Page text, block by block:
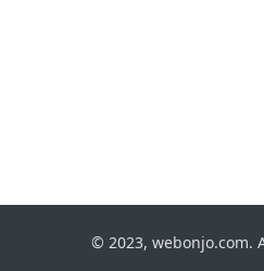
© 2023, webonjo.com.